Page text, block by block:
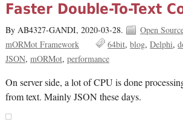
Faster Double-To-Text
By AB4327-GANDI, 2020-03-28. Open
mORMot Framework
64bit blog Delphi
JSON mORMot performance
On server side, a lot of CPU is done
from text. Mainly JSON these days.